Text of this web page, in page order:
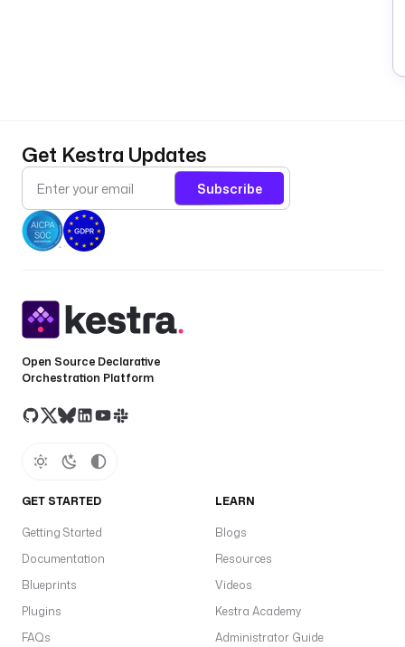
Get Kestra Updates
Subscribe
Open Source Declarative
Orchestration Platform
GET STARTED
Getting Started
Documentation
Blueprints
Plugins
FAQs
LEARN
Blogs
Resources
Videos
Kestra Academy
Administrator Guide